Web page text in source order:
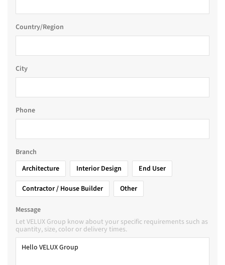
Country/Region
City
Phone
Branch
Architecture
Interior Design
End User
Contractor / House Builder
Other
Message
Let VELUX Group know about your specific requirements such as
quantity, size, color or delivery times.